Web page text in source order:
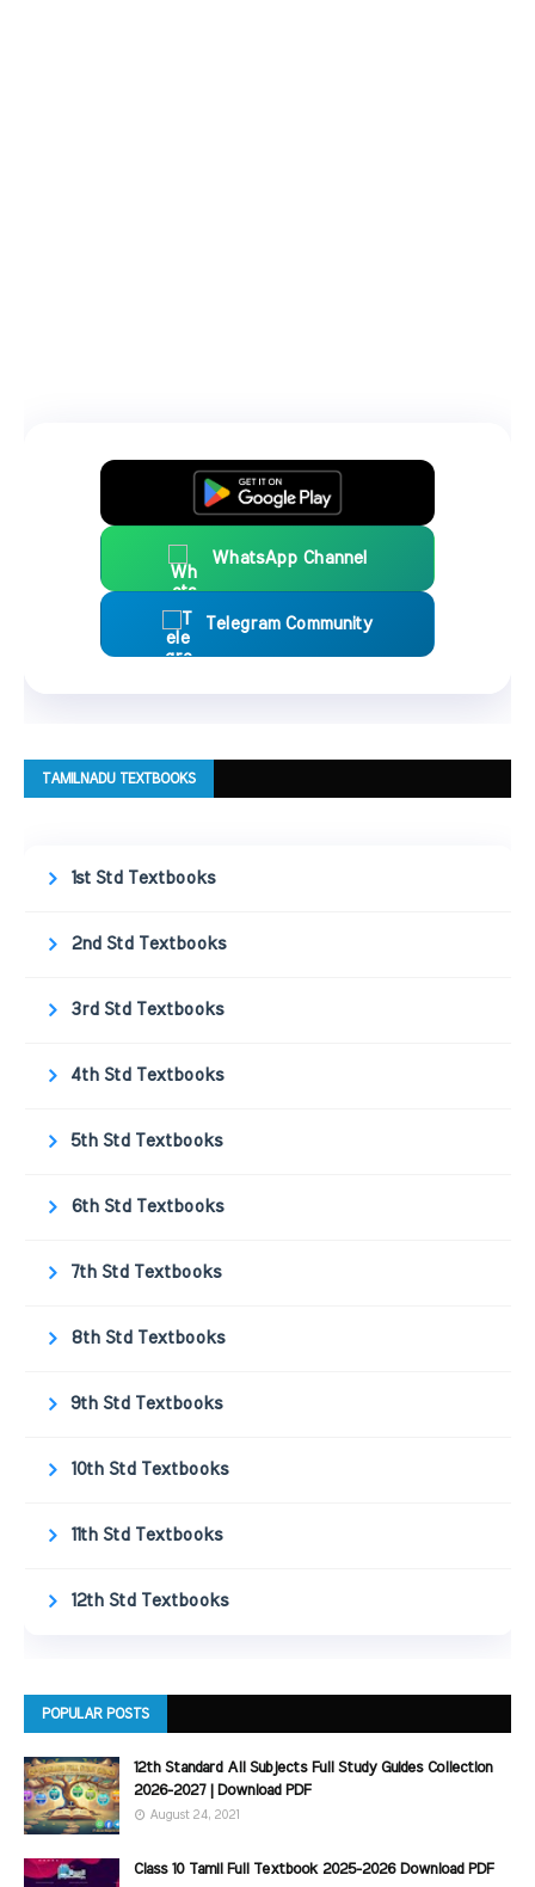
WhatsApp Channel
Telegram Community
TAMILNADU TEXTBOOKS
1st Std Textbooks
2nd Std Textbooks
3rd Std Textbooks
4th Std Textbooks
5th Std Textbooks
6th Std Textbooks
7th Std Textbooks
8th Std Textbooks
9th Std Textbooks
10th Std Textbooks
11th Std Textbooks
12th Std Textbooks
POPULAR POSTS
12th Standard All Subjects Full Study Guides Collection
2026-2027 | Download PDF
August 24, 2021
Class 10 Tamil Full Textbook 2025-2026 Download PDF